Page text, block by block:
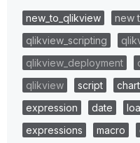
new_to_qlikview
new
qlikview_scripting
qlikview_deployment
qlikview
script chart
expression
date
expressions
macro